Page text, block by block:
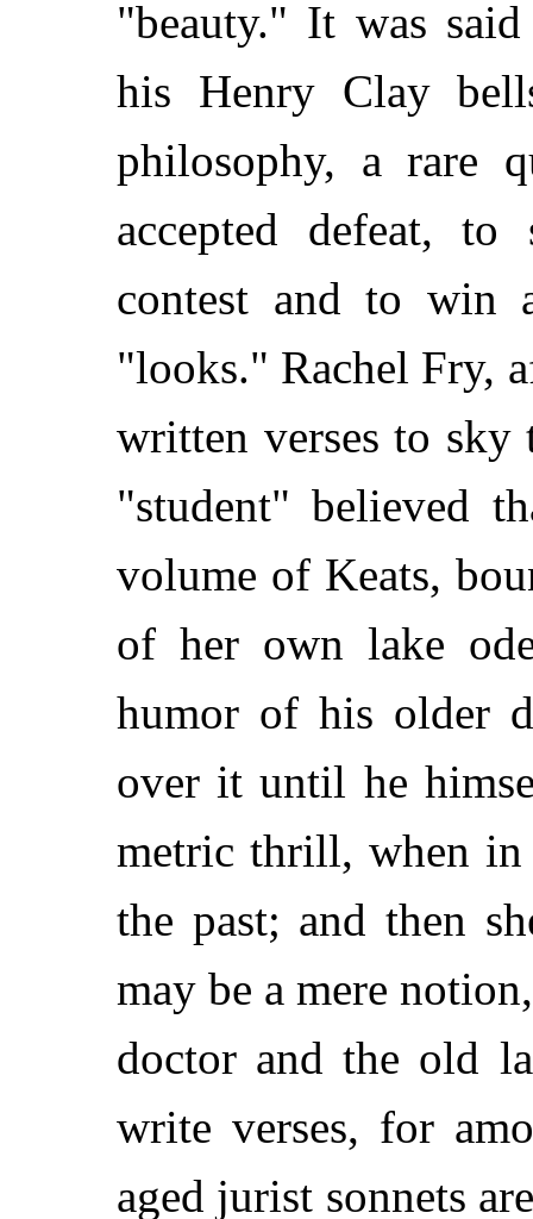
"beauty." It was
his Henry Clay
philosophy, a rare
accepted defeat,
contest and to win
"looks." Rachel Fry,
written verses to sky
"student" believed
volume of Keats,
of her own lake
humor of his older
over it until he
metric thrill, when in
the past; and then
may be a mere
doctor and the old
write verses, for
aged jurist sonnets